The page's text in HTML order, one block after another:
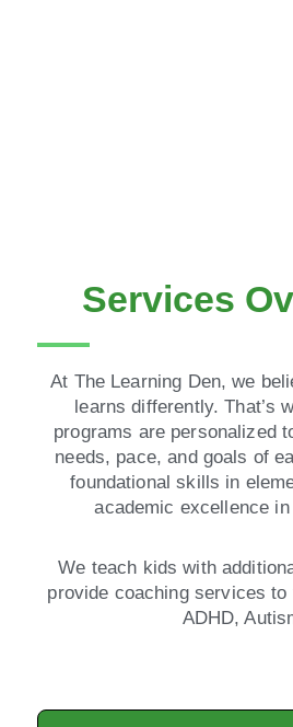
Services
At The Learning Den, we
learns differently. That’s
programs are personalized
needs, pace, and goals of
foundational skills in
academic excellence
We teach kids with
provide coaching services
ADHD,